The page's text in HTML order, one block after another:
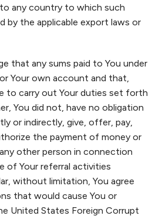
any country to which such
by the applicable export laws or
that any sums paid to You under
Your own account and that,
to carry out Your duties set forth
You did not, have no obligation
or indirectly, give, offer, pay,
the payment of money or
other person in connection
of Your referral activities
without limitation, You agree
that would cause You or
United States Foreign Corrupt